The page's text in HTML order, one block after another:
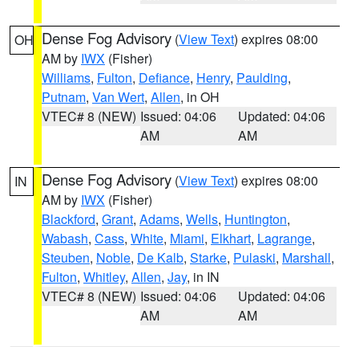
OH Dense Fog Advisory (View Text) expires 08:00
AM by IWX (Fisher)
Williams, Fulton, Defiance, Henry, Paulding,
Putnam, Van Wert, Allen, in OH
VTEC# 8 (NEW) Issued: 04:06
AM
Updated: 04:06
AM
IN Dense Fog Advisory (View Text) expires 08:00
AM by IWX (Fisher)
Blackford, Grant, Adams, Wells, Huntington,
Wabash, Cass, White, Miami, Elkhart, Lagrange,
Steuben, Noble, De Kalb, Starke, Pulaski, Marshall,
Fulton, Whitley, Allen, Jay, in IN
VTEC# 8 (NEW) Issued: 04:06
AM
Updated: 04:06
AM